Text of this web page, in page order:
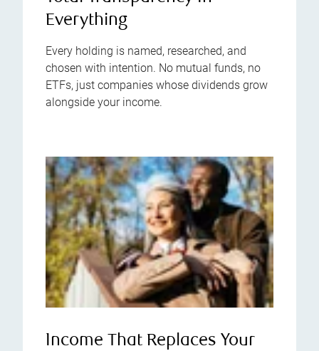
Everything
Every holding is named, researched, and
chosen with intention. No mutual funds, no
ETFs, just companies whose dividends grow
alongside your income.
Income That Replaces Your